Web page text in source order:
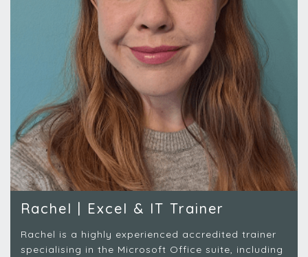
Rachel | Excel & IT Trainer
Rachel is a highly experienced accredited trainer
specialising in the Microsoft Office suite, including